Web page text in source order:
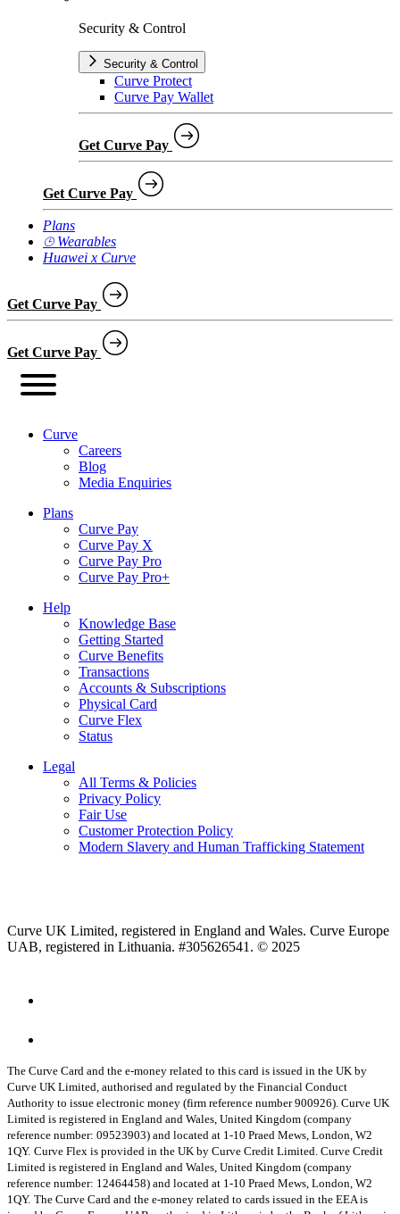
Security & Control
Security & Control
Curve Protect
Curve Pay Wallet
Get Curve Pay
Get Curve Pay
Plans
⌚︎ Wearables
Huawei x Curve
Get Curve Pay
Get Curve Pay
Curve
Careers
Blog
Media Enquiries
Plans
Curve Pay
Curve Pay X
Curve Pay Pro
Curve Pay Pro+
Help
Knowledge Base
Getting Started
Curve Benefits
Transactions
Accounts & Subscriptions
Physical Card
Curve Flex
Status
Legal
All Terms & Policies
Privacy Policy
Fair Use
Customer Protection Policy
Modern Slavery and Human Trafficking Statement
Curve UK Limited, registered in England and Wales. Curve Europe
UAB, registered in Lithuania. #305626541. © 2025
The Curve Card and the e-money related to this card is issued in the UK by
Curve UK Limited, authorised and regulated by the Financial Conduct
Authority to issue electronic money (firm reference number 900926). Curve UK
Limited is registered in England and Wales, United Kingdom (company
reference number: 09523903) and located at 1-10 Praed Mews, London, W2
1QY. Curve Flex is provided in the UK by Curve Credit Limited. Curve Credit
Limited is registered in England and Wales, United Kingdom (company
reference number: 12464458) and located at 1-10 Praed Mews, London, W2
1QY. The Curve Card and the e-money related to cards issued in the EEA is